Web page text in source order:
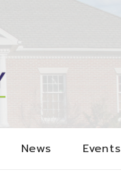
News Events